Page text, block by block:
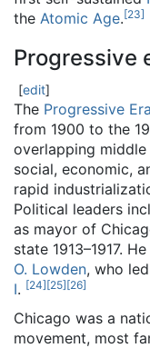
the Atomic Age.[23]
Progressive
[edit]
The Progressive Era
from 1900 to the
overlapping
social, economic,
rapid
Political leaders
as mayor of
state 1913–1917.
O. Lowden, who
I. [24][25][26]
Chicago was a
movement, most